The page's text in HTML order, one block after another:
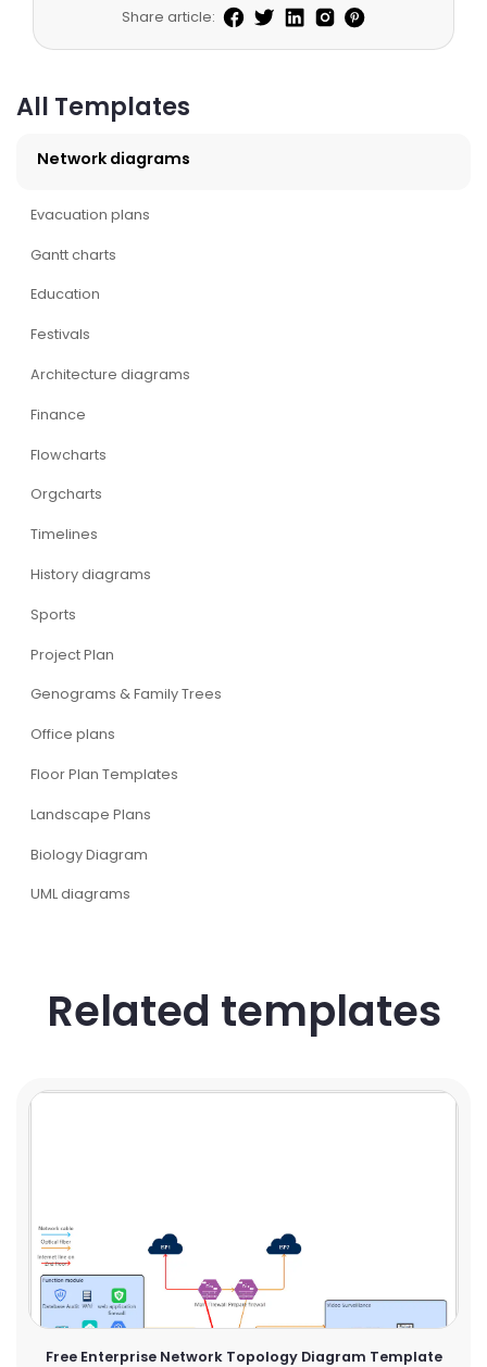
All Templates
Network diagrams
Evacuation plans
Gantt charts
Education
Festivals
Architecture diagrams
Finance
Flowcharts
Orgcharts
Timelines
History diagrams
Sports
Project Plan
Genograms & Family Trees
Office plans
Floor Plan Templates
Landscape Plans
Biology Diagram
UML diagrams
Share article:
Related templates
Free Enterprise Network Topology Diagram Template